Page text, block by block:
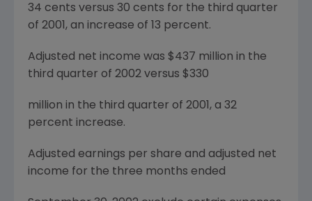
34 cents versus 30 cents for the third quarter
of 2001, an increase of 13 percent.
Adjusted net income was $437 million in the
third quarter of 2002 versus $330
million in the third quarter of 2001, a 32
percent increase.
Adjusted earnings per share and adjusted net
income for the three months ended